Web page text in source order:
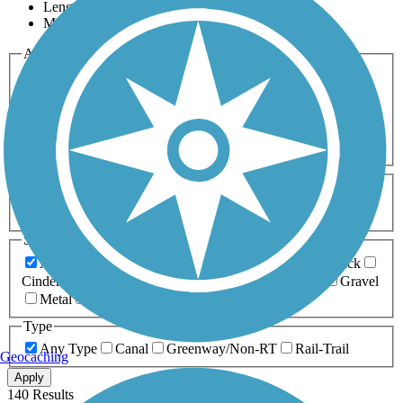
Length
Most Popular
Activities
Any Activity
Bike Birding
Cross Country
Dog Walking Fishing Geocaching
Hiking
Horseback Riding
Inline Skating
Mountain Biking
Running
Snowmobiling Walking
Wheelchair
Accessible
Length
Any Length
0-5 Miles 5-10 Miles
10-20 Miles
20+ Miles
Surfaces
Any Surface
Asphalt Ballast Boardwalk
Brick
Cinder
Crushed Stone Dirt
Gravel
Metal
Type
Any Type
Canal Greenway/Non-RT Rail-Trail
Apply
140 Results
Geocaching